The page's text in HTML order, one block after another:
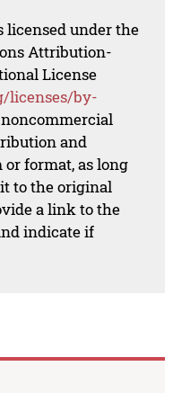
licensed under the
Attribution-
License
licenses/by-
and
format, as long
to the original
a link to the
indicate if